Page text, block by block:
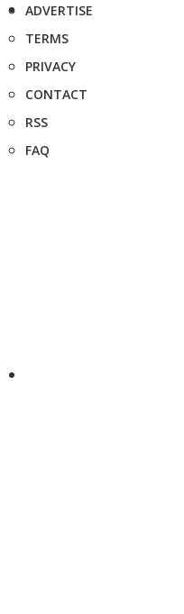
ADVERTISE
TERMS
PRIVACY
CONTACT
RSS
FAQ